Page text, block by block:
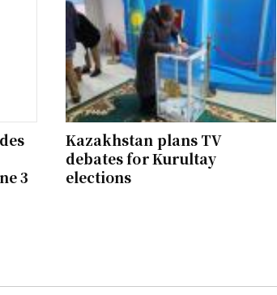
3
Kazakhstan plans TV
debates for Kurultay
elections